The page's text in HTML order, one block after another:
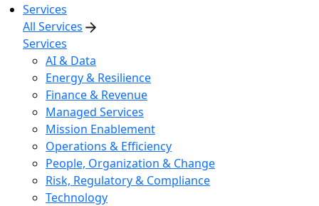
Services
All Services
Services
AI & Data
Energy & Resilience
Finance & Revenue
Managed Services
Mission Enablement
Operations & Efficiency
People, Organization & Change
Risk, Regulatory & Compliance
Technology